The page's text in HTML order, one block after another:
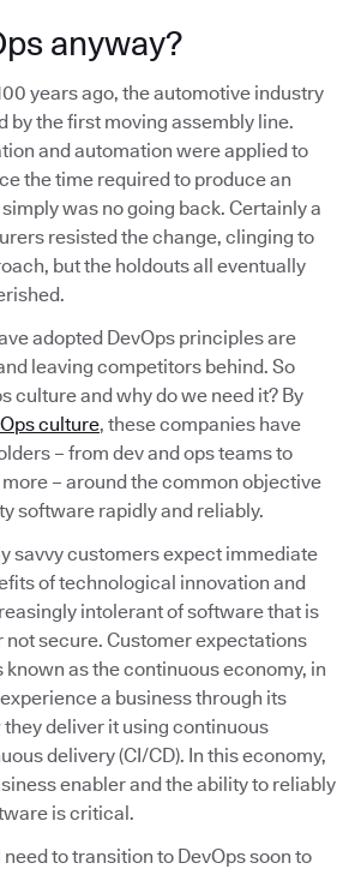
anyway?
years ago, the automotive industry
by the first moving assembly line.
and automation were applied to
the time required to produce an
was no going back. Certainly a
resisted the change, clinging to
but the holdouts all eventually
adopted DevOps principles are
leaving competitors behind. So
culture and why do we need it? By
culture, these companies have
– from dev and ops teams to
– around the common objective
software rapidly and reliably.
savvy customers expect immediate
of technological innovation and
intolerant of software that is
not secure. Customer expectations
as the continuous economy, in
a business through its
deliver it using continuous
delivery (CI/CD). In this economy,
enabler and the ability to reliably
is critical.
to transition to DevOps soon to